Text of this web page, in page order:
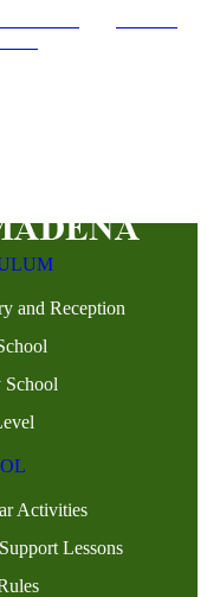
and Reception
School
Activities
Lessons